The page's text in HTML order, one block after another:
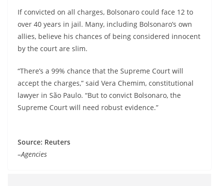
If convicted on all charges, Bolsonaro could face 12 to
over 40 years in jail. Many, including Bolsonaro’s own
allies, believe his chances of being considered innocent
by the court are slim.
“There’s a 99% chance that the Supreme Court will
accept the charges,” said Vera Chemim, constitutional
lawyer in São Paulo. “But to convict Bolsonaro, the
Supreme Court will need robust evidence.”
Source: Reuters
–Agencies